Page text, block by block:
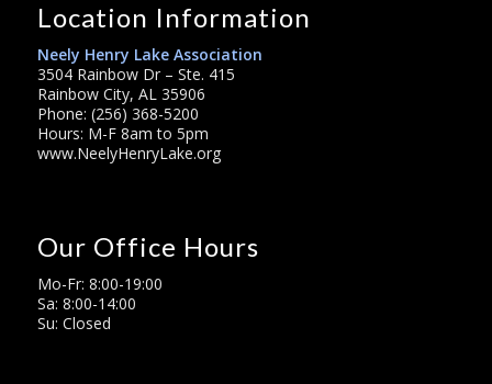
Location Information
Neely Henry Lake Association
3504 Rainbow Dr – Ste. 415
Rainbow City, AL 35906
Phone: (256) 368-5200
Hours: M-F 8am to 5pm
www.NeelyHenryLake.org
Our Office Hours
Mo-Fr: 8:00-19:00
Sa: 8:00-14:00
Su: Closed